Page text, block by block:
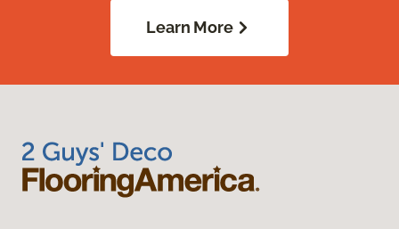
Learn More